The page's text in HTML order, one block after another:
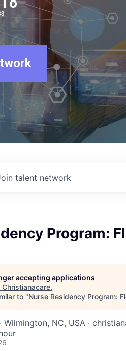
talent network
Program:
accepting applications
Christianacare.
to "Nurse Residency Program:
Wilmington, NC, USA ·